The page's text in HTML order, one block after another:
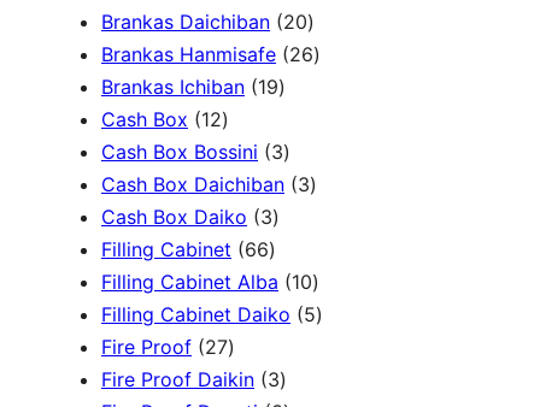
p
r
o
d
u
c
t
s
p
o
u
c
t
p
r
o
u
c
t
s
Brankas Daichiban 202
0
d
t
s
Brankas Hanmisafe 262
o
c
t
Brankas Ichiban 191
p
r
u
c
s
Cash Box 121
2
p
r
o
d
u
c
t
Cash Box Bossini 33
p
d
u
t
Cash Box Daichiban 33
o
d
Cash Box Daiko 33
p
r
o
u
Filling Cabinet 666
6
p
o
Filling Cabinet Alba 101
0
Filling Cabinet Daiko 55
Fire Proof 272
7
Fire Proof Daikin 33